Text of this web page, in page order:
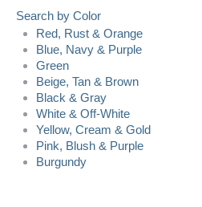
Search by Color
Red, Rust & Orange
Blue, Navy & Purple
Green
Beige, Tan & Brown
Black & Gray
White & Off-White
Yellow, Cream & Gold
Pink, Blush & Purple
Burgundy